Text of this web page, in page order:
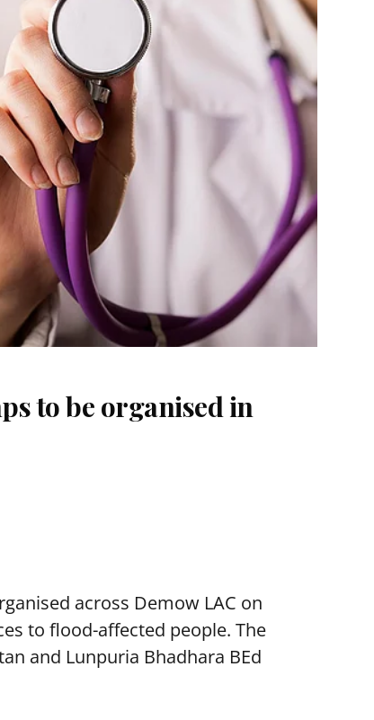
to be organised in
across Demow LAC on
to flood-affected people. The
and Lunpuria Bhadhara BEd